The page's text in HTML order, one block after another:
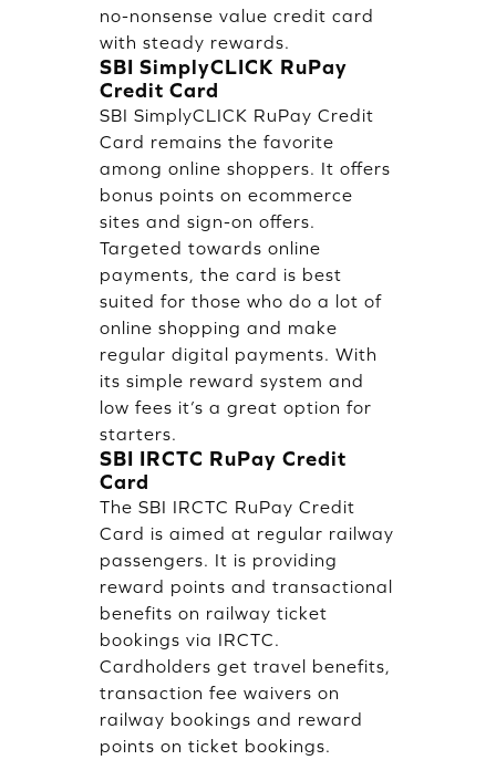
no-nonsense value credit card
with steady rewards.
SBI SimplyCLICK RuPay
Credit Card
SBI SimplyCLICK RuPay Credit
Card remains the favorite
among online shoppers. It offers
bonus points on ecommerce
sites and sign-on offers.
Targeted towards online
payments, the card is best
suited for those who do a lot of
online shopping and make
regular digital payments. With
its simple reward system and
low fees it’s a great option for
starters.
SBI IRCTC RuPay Credit
Card
The SBI IRCTC RuPay Credit
Card is aimed at regular railway
passengers. It is providing
reward points and transactional
benefits on railway ticket
bookings via IRCTC.
Cardholders get travel benefits,
transaction fee waivers on
railway bookings and reward
points on ticket bookings.